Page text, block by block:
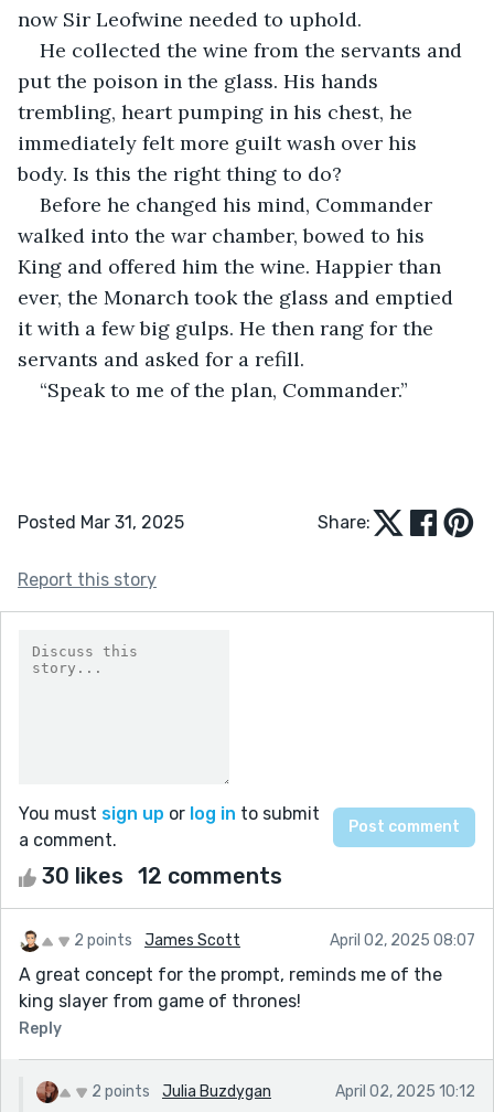
now Sir Leofwine needed to uphold.
He collected the wine from the servants and
put the poison in the glass. His hands
trembling, heart pumping in his chest, he
immediately felt more guilt wash over his
body. Is this the right thing to do?
Before he changed his mind, Commander
walked into the war chamber, bowed to his
King and offered him the wine. Happier than
ever, the Monarch took the glass and emptied
it with a few big gulps. He then rang for the
servants and asked for a refill.
“Speak to me of the plan, Commander.”
Posted Mar 31, 2025 Share:
Report this story
You must sign up or log in to submit
a comment.
30 likes 12 comments
2 points James Scott April 02, 2025 08:07
A great concept for the prompt, reminds me of the
king slayer from game of thrones!
Reply
2 points Julia Buzdygan April 02, 2025 10:12